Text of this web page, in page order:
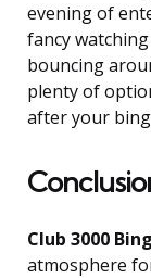
evening of
fancy
bouncing
plenty of
after your
Club 3000
atmosphere